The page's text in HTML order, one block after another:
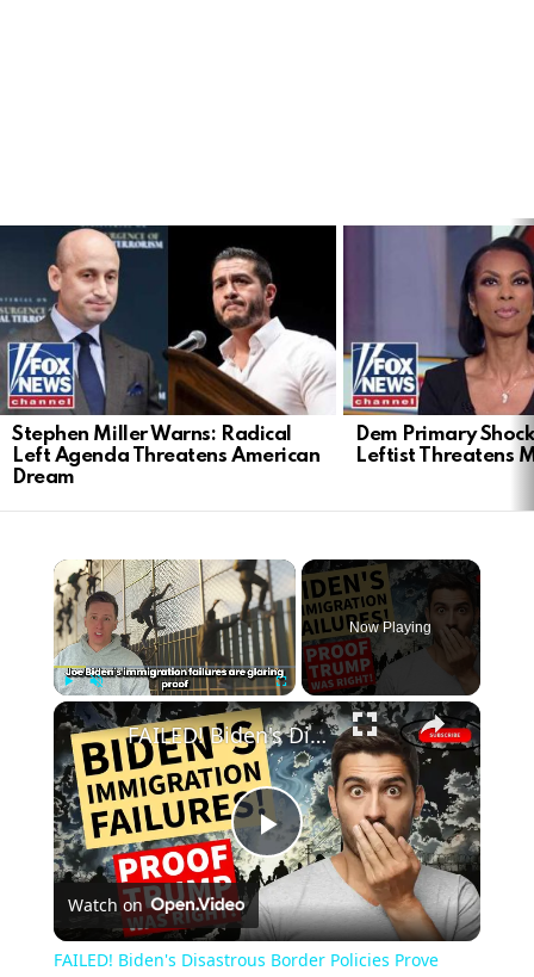
LATEST
STORIES
Stephen Miller Warns: Radical
Left Agenda Threatens American
Dream
Dem Primary
Leftist Threatens
Unmute Fullscreen
Now Playing
Play
Video
FAILED! Biden's Disastrous Border Policies Prove Trump was Right All Along
Watch on
FAILED! Biden's Disastrous Border Policies Prove